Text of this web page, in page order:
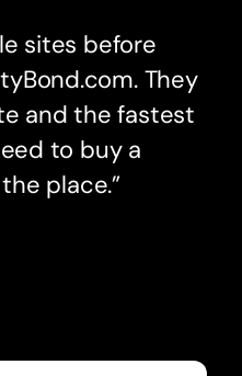
sites before
They
and the fastest
to buy a
place.”